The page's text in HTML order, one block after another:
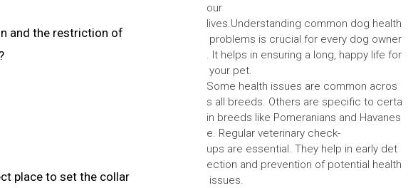
and the restriction of
place to set the collar
our
lives.Understanding common dog health
problems is crucial for every dog owner
. It helps in ensuring a long, happy life for
your pet.
Some health issues are common acros
s all breeds. Others are specific to certa
in breeds like Pomeranians and Havanes
e. Regular veterinary check-
ups are essential. They help in early det
ection and prevention of potential health
issues.